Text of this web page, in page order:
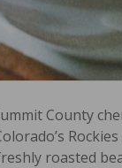
County
roasted